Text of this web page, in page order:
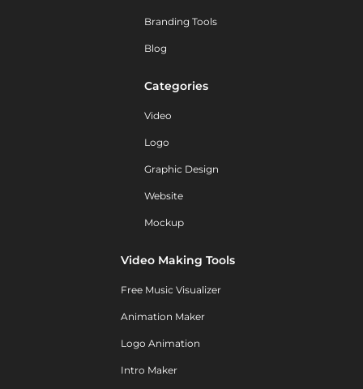
Branding Tools
Blog
Categories
Video
Logo
Graphic Design
Website
Mockup
Video Making Tools
Free Music Visualizer
Animation Maker
Logo Animation
Intro Maker